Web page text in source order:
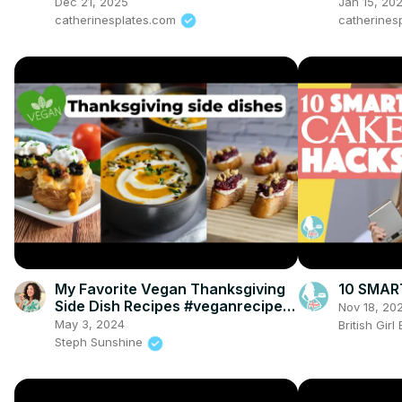
catherinesplates.com
My Favorite Vegan Thanksgiving
Side Dish Recipes #veganrecipes
#veganthanksgiving
May 3, 2024
Steph Sunshine
10
Nov 18,
British Girl